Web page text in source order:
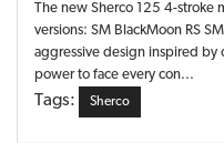
The new Sherco 125 4-
versions: SM BlackMoon RS
aggressive design inspired
power to face every con...
Tags: Sherco